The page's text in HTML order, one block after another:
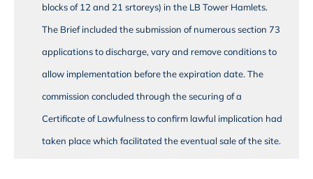
blocks of 12 and 21 srtoreys) in the LB Tower Hamlets.
The Brief included the submission of numerous section 73
applications to discharge, vary and remove conditions to
allow implementation before the expiration date. The
commission concluded through the securing of a
Certificate of Lawfulness to confirm lawful implication had
taken place which facilitated the eventual sale of the site.